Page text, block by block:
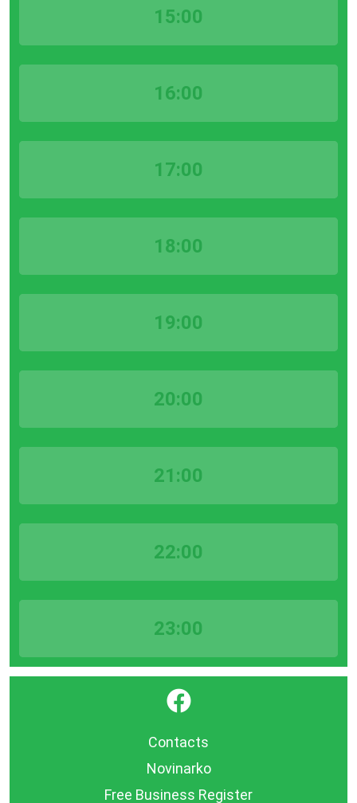
15:00
16:00
17:00
18:00
19:00
20:00
21:00
22:00
23:00
}
Contacts
Novinarko
Free Business Register